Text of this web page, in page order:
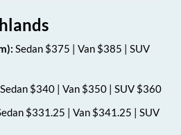
Sedan $375 | Van $385 | SUV
Sedan $340 | Van $350 | SUV $360
$331.25 | Van $341.25 | SUV